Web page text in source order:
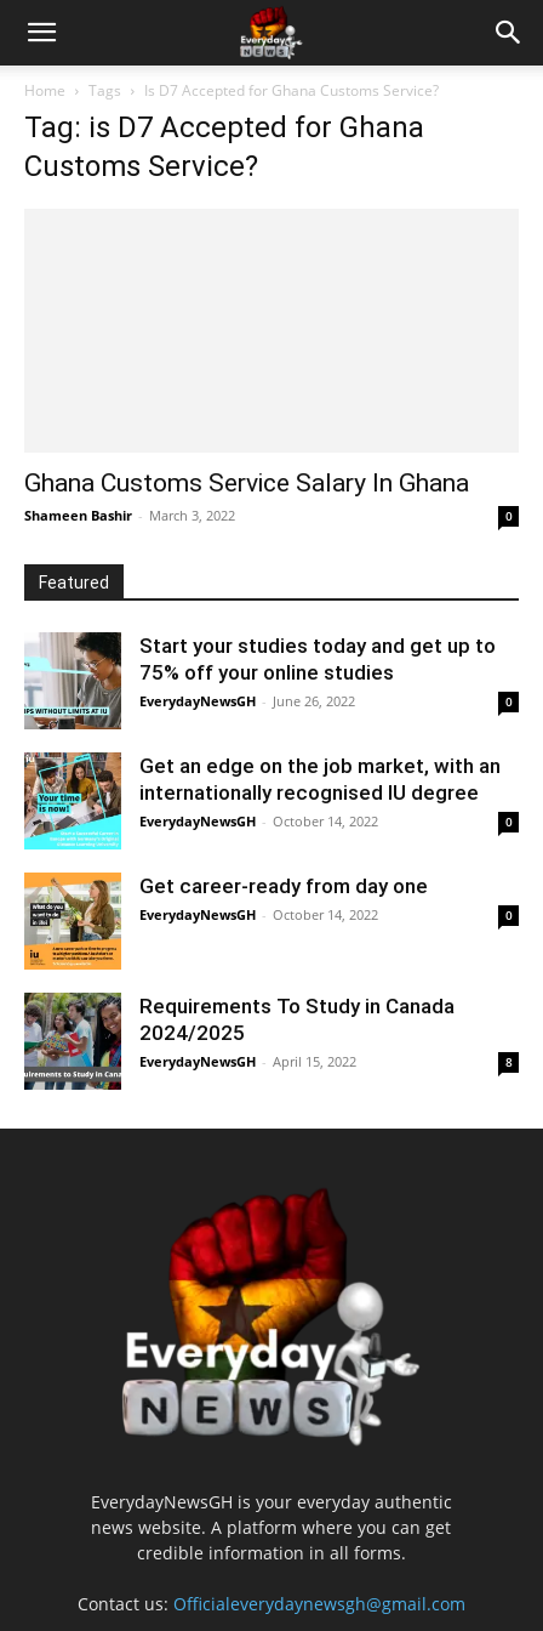
Home Tags Is D7 Accepted for Ghana Customs Service?
Tag: is D7 Accepted for Ghana
Customs Service?
Ghana Customs Service Salary In Ghana
Shameen Bashir - March 3, 2022 0
Featured
Start your studies today and get up to
75% off your online studies
EverydayNewsGH - June 26, 2022 0
Get an edge on the job market, with an
internationally recognised IU degree
EverydayNewsGH - October 14, 2022 0
Get career-ready from day one
EverydayNewsGH - October 14, 2022 0
Requirements To Study in Canada
2024/2025
EverydayNewsGH - April 15, 2022 8
EverydayNewsGH is your everyday authentic
news website. A platform where you can get
credible information in all forms.
Contact us: Officialeverydaynewsgh@gmail.com